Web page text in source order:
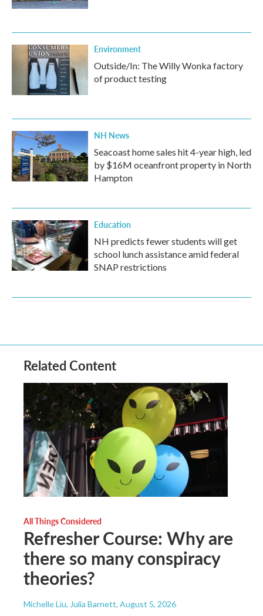
Environment
Outside/In: The Willy Wonka factory
of product testing
NH News
Seacoast home sales hit 4-year high, led
by $16M oceanfront property in North
Hampton
Education
NH predicts fewer students will get
school lunch assistance amid federal
SNAP restrictions
Related Content
All Things Considered
Refresher Course: Why are
there so many conspiracy
theories?
Michelle Liu, Julia Barnett, August 5, 2026